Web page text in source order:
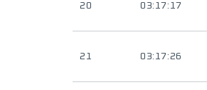
20 03:17:17
21 03:17:26